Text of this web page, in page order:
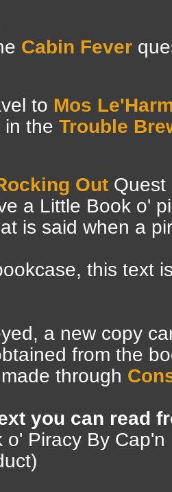
Cabin Fever
to Mos
in the Trouble
Out Quest
a Little Book o'
is said when a
this text
a new copy
from the
through
you can read
o' Piracy By